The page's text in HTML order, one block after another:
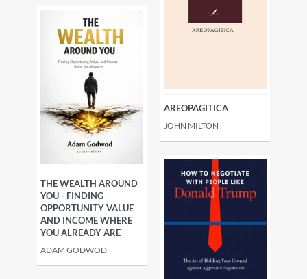
THE WEALTH AROUND
YOU - FINDING
OPPORTUNITY VALUE
AND INCOME WHERE
YOU ALREADY ARE
ADAM GODWOD
AREOPAGITICA
JOHN MILTON